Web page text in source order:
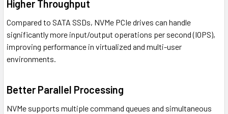
Higher Throughput
Compared to SATA SSDs, NVMe PCIe drives can handle
significantly more input/output operations per second (IOPS),
improving performance in virtualized and multi-user
environments.
Better Parallel Processing
NVMe supports multiple command queues and simultaneous